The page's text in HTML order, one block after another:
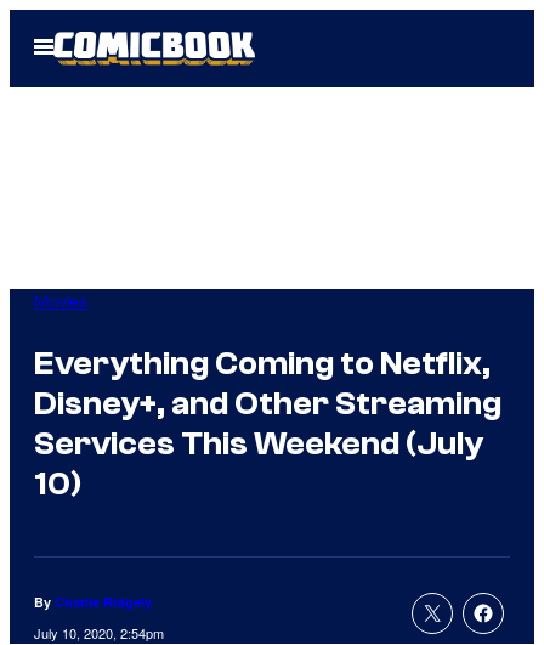
Open
Menu
Movies
Everything Coming to Netflix,
Disney+, and Other Streaming
Services This Weekend (July
10)
By Charlie Ridgely
July 10, 2020, 2:54pm